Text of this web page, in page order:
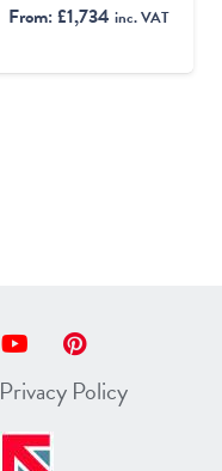
From:£1,734 inc. VAT
Privacy Policy